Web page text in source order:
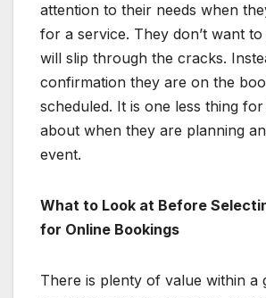
attention to their needs when
for a service. They don’t want
will slip through the cracks.
confirmation they are on the
scheduled. It is one less thing
about when they are planning
event.
What to Look at Before
for Online Bookings
There is plenty of value within a